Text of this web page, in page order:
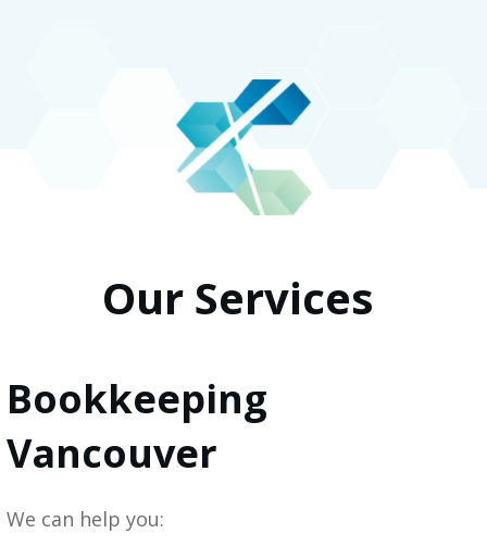
Our Services
Bookkeeping
Vancouver
We can help you: